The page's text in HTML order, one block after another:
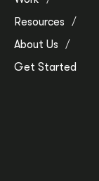
Resources
About Us
Get Started